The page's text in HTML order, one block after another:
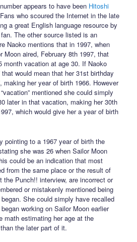
appears to have been Hitoshi
who scoured the Internet in the late
a great English language resource by
The other source listed is an
Naoko mentions that in 1997, when
Moon aired, February 8th 1997, that
month vacation at age 30. If Naoko
would mean that her 31st birthday
making her year of birth 1966. However
mentioned she could simply
later in that vacation, making her 30th
which would give her a year of birth
pointing to a 1967 year of birth the
she was 26 when Sailor Moon
could be an indication that most
from the same place or the result of
the Punch!! interview, are incorrect or
or mistakenly mentioned being
She could simply have recalled
working on Sailor Moon earlier
math estimating her age at the
the later part of it.